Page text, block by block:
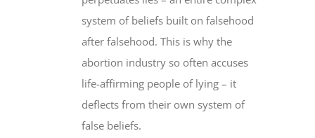
system of beliefs built on falsehood
after falsehood. This is why the
abortion industry so often accuses
life-affirming people of lying – it
deflects from their own system of
false beliefs.